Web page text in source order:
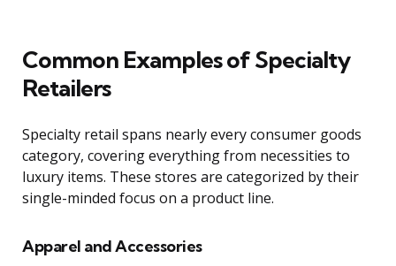
Common Examples of Specialty
Retailers
Specialty retail spans nearly every consumer goods
category, covering everything from necessities to
luxury items. These stores are categorized by their
single-minded focus on a product line.
Apparel and Accessories